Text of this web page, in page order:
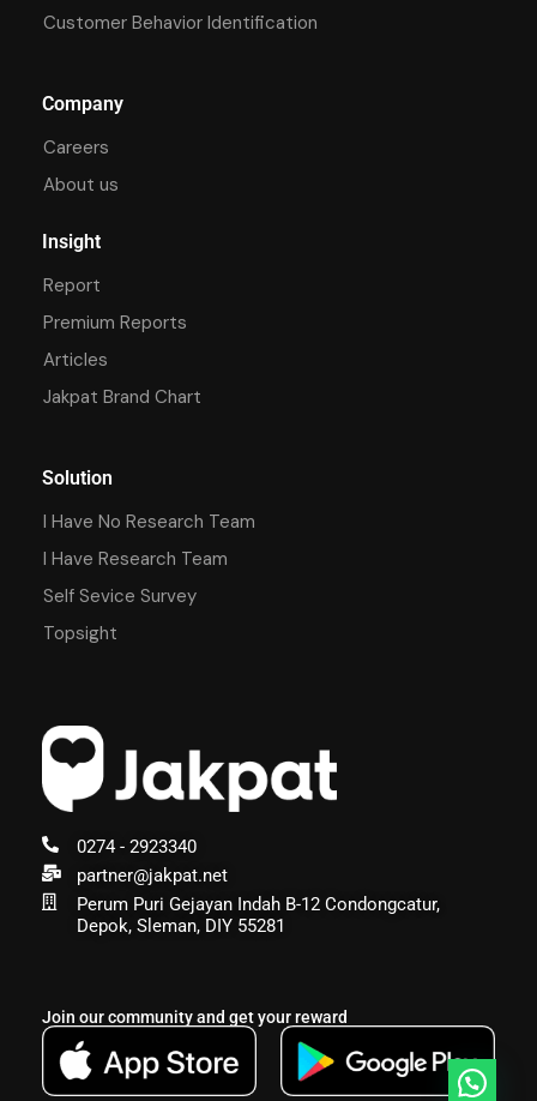
0274 - 2923340
partner@jakpat.net
Perum Puri Gejayan Indah B-12 Condongcatur,
Depok, Sleman, DIY 55281
Join our community and get your reward
Customer Behavior Identification
Company
Careers
About us
Insight
Report
Premium Reports
Articles
Jakpat Brand Chart
Solution
I Have No Research Team
I Have Research Team
Self Sevice Survey
Topsight